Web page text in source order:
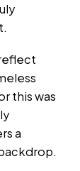
this was
a